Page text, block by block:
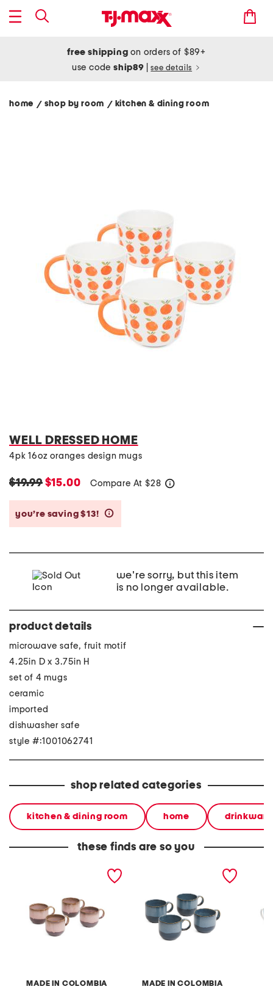
free shipping on orders of $89+
use codeship89 see details
home / shop by room / kitchen & dining room
WELL DRESSED HOME
4pk 16oz oranges design mugs
$19.99$15.00 Compare At $28
you’re saving $13!
we're sorry, but this item
is no longer available.
product details
microwave safe, fruit motif
4.25in D x 3.75in H
set of 4 mugs
ceramic
imported
dishwasher safe
style #:1001062741
shop related categories
kitchen & dining room home drinkware
these finds are so you
MADE IN COLOMBIA MADE IN COLOMBIA